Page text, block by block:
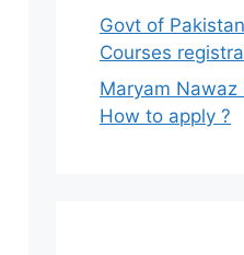
Govt of
Courses
Maryam Nawaz
How to apply ?